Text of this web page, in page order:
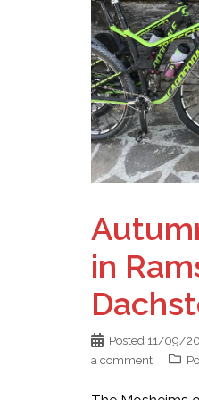
in
Posted 11/09/
a comment